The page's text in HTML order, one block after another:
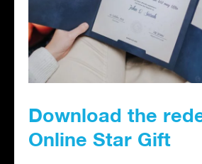
Download the
Online Star Gift